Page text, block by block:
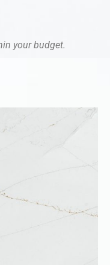
your budget.